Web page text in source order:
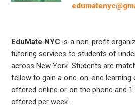
Contact
EduMate NYC is a non-profit
tutoring services to students of
across New York. Students are
fellow to gain a one-on-one learning
offered online or on the phone and
offered per week.